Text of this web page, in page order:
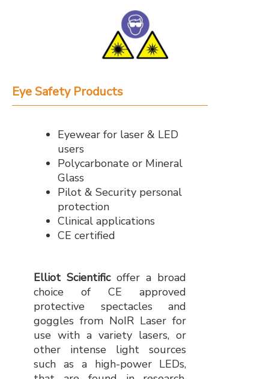
Eye Safety Products
Eyewear for laser & LED
users
Polycarbonate or Mineral
Glass
Pilot & Security personal
protection
Clinical applications
CE certified
Elliot Scientificoffer a broad
choice of CE approved
protective spectacles and
goggles from NoIR Laser for
use with a variety lasers, or
other intense light sources
such as a high-power LEDs,